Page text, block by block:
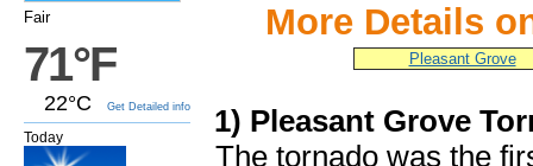
Fair
71°F
22°C Get Detailed info
Today
More Details
Pleasant Grove
1) Pleasant Grove
The tornado was the